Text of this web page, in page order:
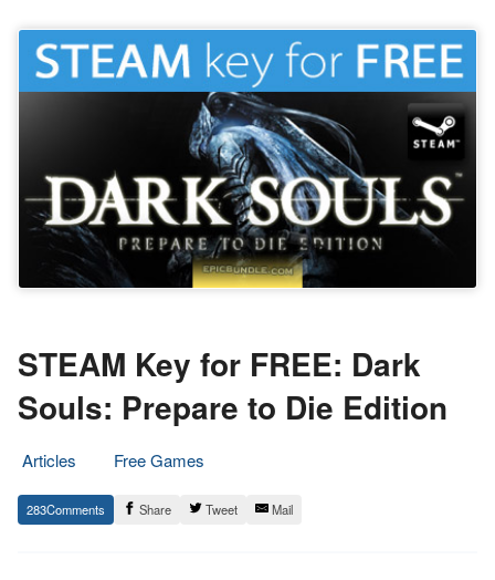
STEAM Key for FREE: Dark
Souls: Prepare to Die Edition
Articles
Free Games
9.
March
Epic
Staff
283 Share Tweet Mail